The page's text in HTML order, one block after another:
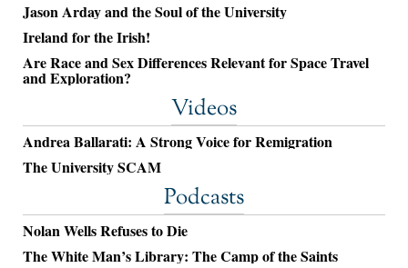
Jason Arday and the Soul of the University
Ireland for the Irish!
Are Race and Sex Differences Relevant for Space Travel
and Exploration?
Videos
Andrea Ballarati: A Strong Voice for Remigration
The University SCAM
Podcasts
Nolan Wells Refuses to Die
The White Man’s Library: The Camp of the Saints